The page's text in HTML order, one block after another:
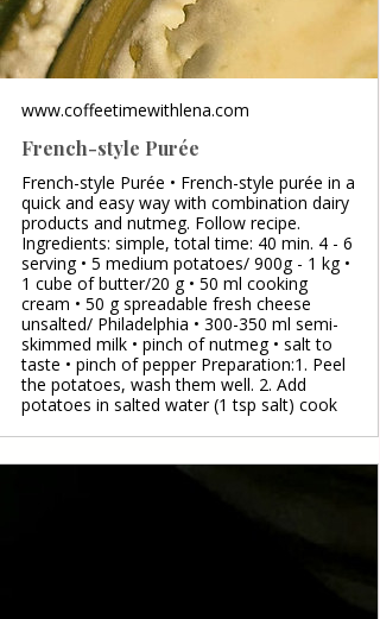
www.coffeetimewithlena.com
French-style Purée
French-style Purée • French-style purée in a
quick and easy way with combination dairy
products and nutmeg. Follow recipe.
Ingredients: simple, total time: 40 min. 4 - 6
serving • 5 medium potatoes/ 900g - 1 kg •
1 cube of butter/20 g • 50 ml cooking
cream • 50 g spreadable fresh cheese
unsalted/ Philadelphia • 300-350 ml semi-
skimmed milk • pinch of nutmeg • salt to
taste • pinch of pepper Preparation:1. Peel
the potatoes, wash them well. 2. Add
potatoes in salted water (1 tsp salt) cook